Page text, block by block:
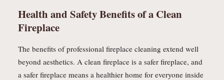
Health and Safety Benefits of a Clean
Fireplace
The benefits of professional fireplace cleaning extend well
beyond aesthetics. A clean fireplace is a safer fireplace, and
a safer fireplace means a healthier home for everyone inside